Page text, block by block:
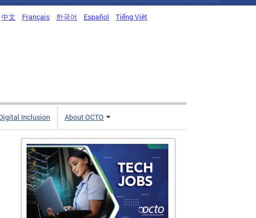
中文 Français 한국어 Español Tiếng Việt
Inclusion About OCTO